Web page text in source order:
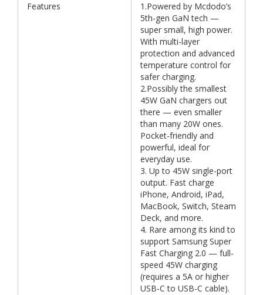
Features
1.Powered by Mcdodo’s
5th-gen GaN tech —
super small, high power.
With multi-layer
protection and advanced
temperature control for
safer charging.
2.Possibly the smallest
45W GaN chargers out
there — even smaller
than many 20W ones.
Pocket-friendly and
powerful, ideal for
everyday use.
3. Up to 45W single-port
output. Fast charge
iPhone, Android, iPad,
MacBook, Switch, Steam
Deck, and more.
4. Rare among its kind to
support Samsung Super
Fast Charging 2.0 — full-
speed 45W charging
(requires a 5A or higher
USB-C to USB-C cable).